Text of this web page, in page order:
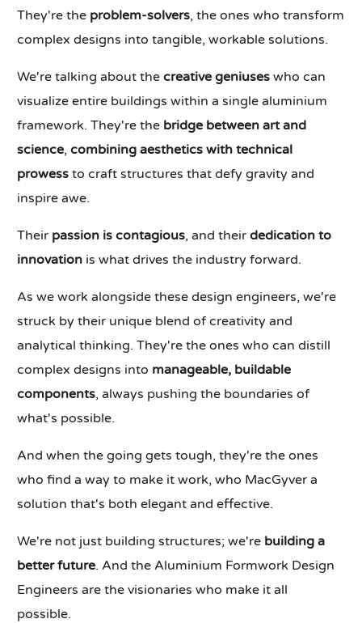
They're the problem-solvers, the ones who transform
complex designs into tangible, workable solutions.
We're talking about thecreative geniuses who can
visualize entire buildings within a single aluminium
framework. They're the bridge between art and
science,combining aesthetics with technical
prowess to craft structures that defy gravity and
inspire awe.
Their passion is contagious, and theirdedication to
innovation is what drives the industry forward.
As we work alongside these design engineers, we're
struck by their unique blend of creativity and
analytical thinking. They're the ones who can distill
complex designs into manageable, buildable
components, always pushing the boundaries of
what's possible.
And when the going gets tough, they're the ones
who find a way to make it work, who MacGyver a
solution that's both elegant and effective.
We're not just building structures; we're building a
better future. And the Aluminium Formwork Design
Engineers are the visionaries who make it all
possible.